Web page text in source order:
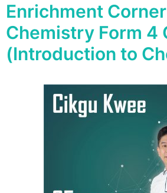
Enrichment Corner
Chemistry Form 4
(Introduction to